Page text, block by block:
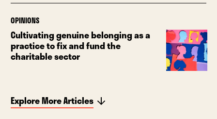
OPINIONS
Cultivating genuine belonging as a
practice to fix and fund the
charitable sector
Explore More Articles